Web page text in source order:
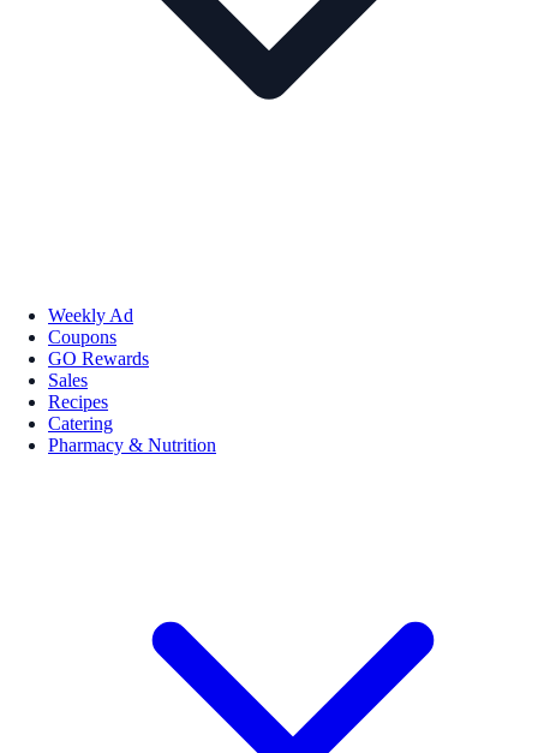
Weekly Ad
Coupons
GO Rewards
Sales
Recipes
Catering
Pharmacy & Nutrition